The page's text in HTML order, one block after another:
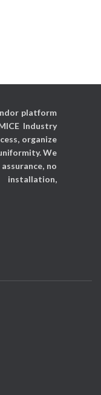
platform
Industry
organize
We
no